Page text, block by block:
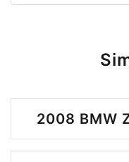
2008 BMW